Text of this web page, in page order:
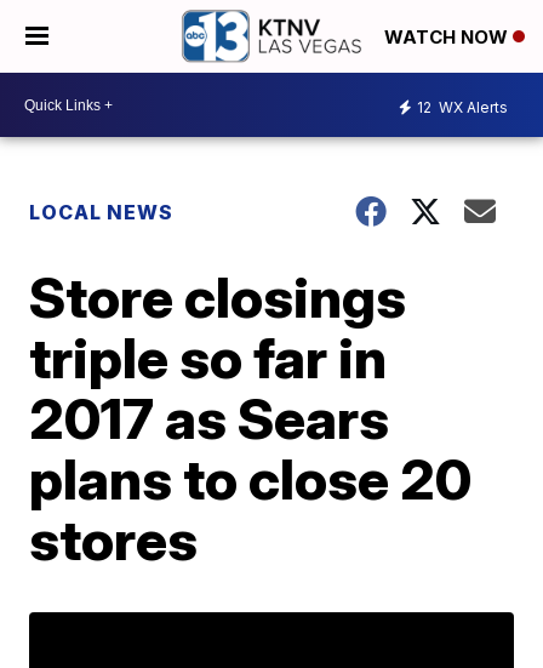
WATCH NOW
12 WX Alerts
LOCAL NEWS
Store closings
triple so far in
2017 as Sears
plans to close 20
stores